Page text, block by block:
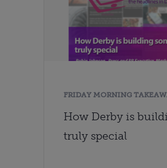
FRIDAY MORNING
How Derby is
truly special